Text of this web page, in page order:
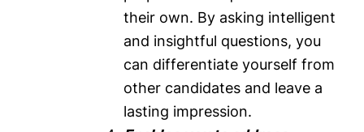
their own. By asking intelligent
and insightful questions, you
can differentiate yourself from
other candidates and leave a
lasting impression.